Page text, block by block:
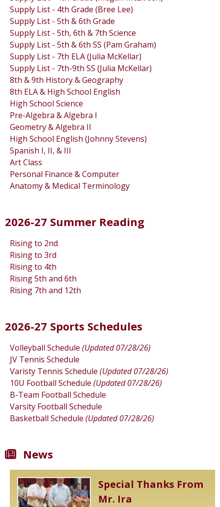
Supply List - 4th Grade (Bree Lee)
Supply List - 5th & 6th Grade
Supply List - 5th, 6th & 7th Science
Supply List - 5th & 6th SS (Pam Graham)
Supply List - 7th ELA (Julia McKellar)
Supply List - 7th-9th SS (Julia McKellar)
8th & 9th History & Geography
8th ELA & High School English
High School Science
Pre-Algebra & Algebra I
Geometry & Algebra II
High School English (Johnny Stevens)
Spanish I, II, & III
Art Class
Personal Finance & Computer
Anatomy & Medical Terminology
2026-27 Summer Reading
Rising to 2nd
Rising to 3rd
Rising to 4th
Rising 5th and 6th
Rising 7th and 12th
2026-27 Sports Schedules
Volleyball Schedule (Updated 07/28/26)
JV Tennis Schedule
Varisty Tennis Schedule (Updated 07/28/26)
10U Football Schedule (Updated 07/28/26)
B-Team Football Schedule
Varsity Football Schedule
Basketball Schedule (Updated 07/28/26)
News
Special Thanks From
Mr. Ira